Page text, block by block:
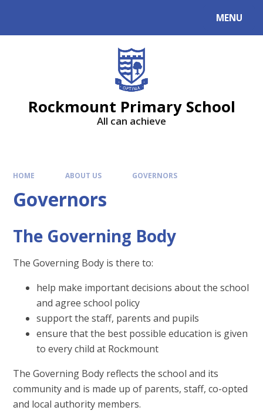
MENU
Rockmount Primary School
All can achieve
HOME ABOUT US GOVERNORS
Governors
The Governing Body
The Governing Body is there to:
help make important decisions about the school
and agree school policy
support the staff, parents and pupils
ensure that the best possible education is given
to every child at Rockmount
The Governing Body reflects the school and its
community and is made up of parents, staff, co-opted
and local authority members.